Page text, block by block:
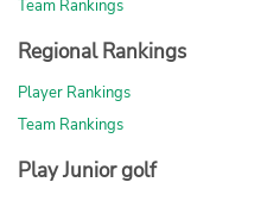
Team Rankings
Regional Rankings
Player Rankings
Team Rankings
Play Junior golf